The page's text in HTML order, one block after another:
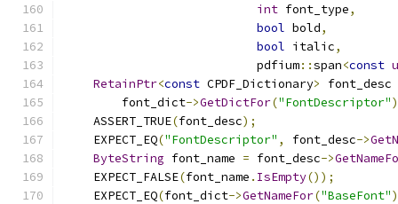
int font_type,
bool bold,
bool italic,
                           pdfium
::span<const
RetainPtr<const CPDF_Dictionary>
font_desc
        font_dict
->GetDictFor("FontDescriptor"
    ASSERT_TRUE
(font_desc);
    EXPECT_EQ
("FontDescriptor" , font_desc->
ByteString font_name = font_desc->
    EXPECT_FALSE
(font_name . IsEmpty());
    EXPECT_EQ
(font_dict->GetNameFor("BaseFont"